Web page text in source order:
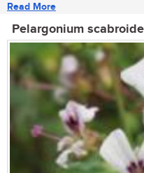
Read More
Pelargonium scabroide